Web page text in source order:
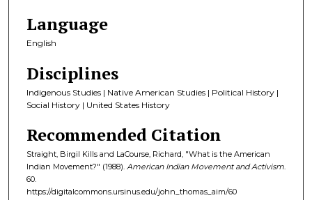
Language
English
Disciplines
Indigenous Studies | Native American Studies | Political History |
Social History | United States History
Recommended Citation
Straight, Birgil Kills and LaCourse, Richard, "What is the American
Indian Movement?" (1988). American Indian Movement and Activism.
60.
https://digitalcommons.ursinus.edu/john_thomas_aim/60